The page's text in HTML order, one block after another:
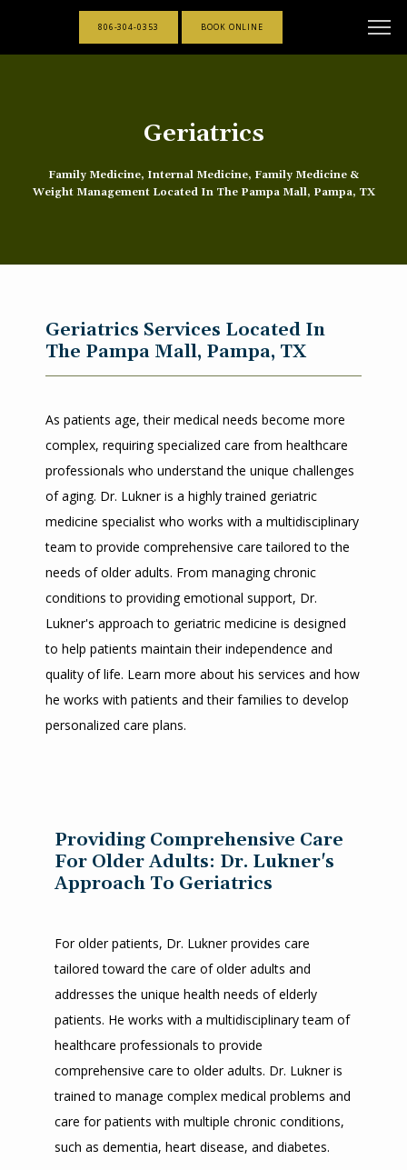
HOME
ABOUT
SERVICES
806-304-0353 BOOK ONLINE
Geriatrics
Family Medicine, Internal Medicine, Family Medicine &
Weight Management Located In The Pampa Mall, Pampa, TX
Geriatrics Services Located In
The Pampa Mall, Pampa, TX
As patients age, their medical needs become more
complex, requiring specialized care from healthcare
professionals who understand the unique challenges
of aging. Dr. Lukner is a highly trained geriatric
medicine specialist who works with a multidisciplinary
team to provide comprehensive care tailored to the
needs of older adults. From managing chronic
conditions to providing emotional support, Dr.
Lukner's approach to geriatric medicine is designed
to help patients maintain their independence and
quality of life. Learn more about his services and how
he works with patients and their families to develop
personalized care plans.
Providing Comprehensive Care
For Older Adults: Dr. Lukner's
Approach To Geriatrics
For older patients, Dr. Lukner provides care
tailored toward the care of older adults and
addresses the unique health needs of elderly
patients. He works with a multidisciplinary team of
healthcare professionals to provide
comprehensive care to older adults. Dr. Lukner is
trained to manage complex medical problems and
care for patients with multiple chronic conditions,
such as dementia, heart disease, and diabetes.